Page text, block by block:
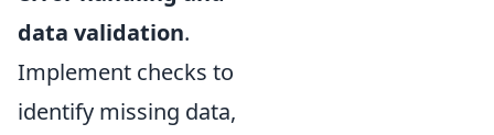
data validation.
Implement checks to
identify missing data,